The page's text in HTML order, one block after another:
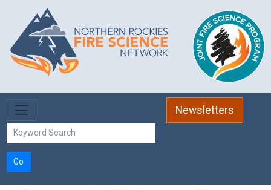
Skip to main content
Newsletters
Go